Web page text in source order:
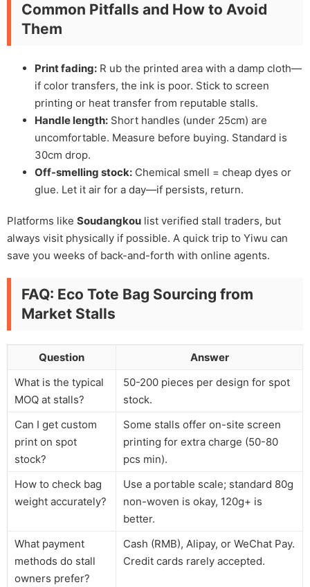
Common Pitfalls and How to Avoid
Them
Print fading: R ub the printed area with a damp cloth—
if color transfers, the ink is poor. Stick to screen
printing or heat transfer from reputable stalls.
Handle length: Short handles (under 25cm) are
uncomfortable. Measure before buying. Standard is
30cm drop.
Off-smelling stock: Chemical smell = cheap dyes or
glue. Let it air for a day—if persists, return.
Platforms like Soudangkou list verified stall traders, but
always visit physically if possible. A quick trip to Yiwu can
save you weeks of back-and-forth with online agents.
FAQ: Eco Tote Bag Sourcing from
Market Stalls
Question
Answer
What is the typical
MOQ at stalls?
50-200 pieces per design for spot
stock.
Can I get custom
print on spot
stock?
Some stalls offer on-site screen
printing for extra charge (50-80
pcs min).
How to check bag
weight accurately?
Use a portable scale; standard 80g
non-woven is okay, 120g+ is
better.
What payment
methods do stall
owners prefer?
Cash (RMB), Alipay, or WeChat Pay.
Credit cards rarely accepted.